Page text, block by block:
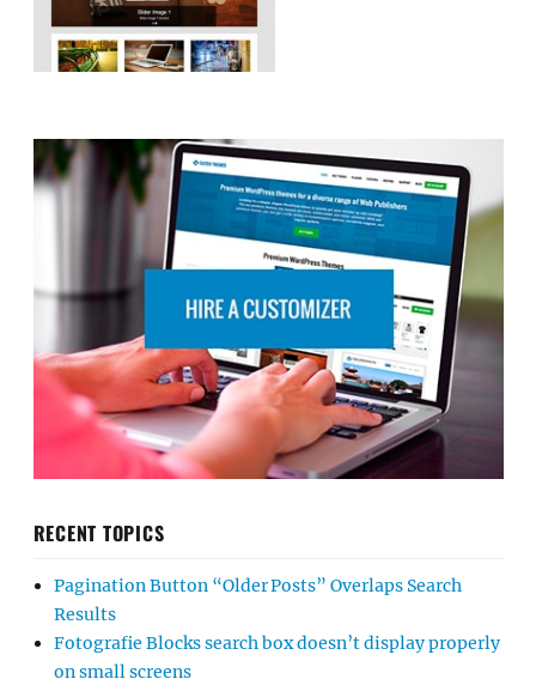
RECENT TOPICS
Pagination Button “Older Posts” Overlaps Search
Results
Fotografie Blocks search box doesn’t display properly
on small screens